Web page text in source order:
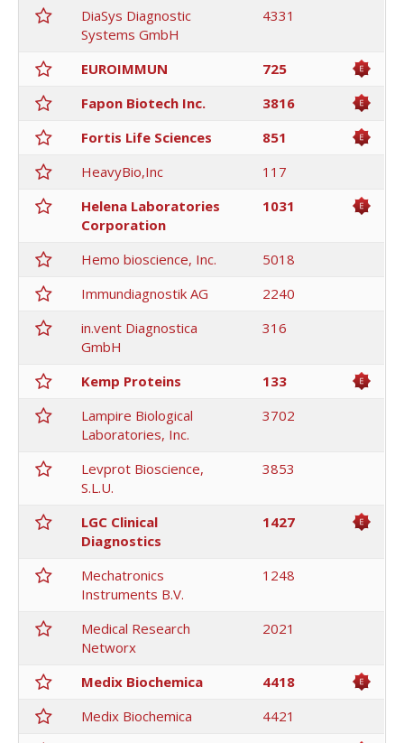
DiaSys Diagnostic
Systems GmbH
4331
EUROIMMUN
725
Fapon Biotech Inc.
3816
Fortis Life Sciences
851
HeavyBio,Inc
117
Helena Laboratories
Corporation
1031
Hemo bioscience, Inc.
5018
Immundiagnostik AG
2240
in.vent Diagnostica
GmbH
316
Kemp Proteins
133
Lampire Biological
Laboratories, Inc.
3702
Levprot Bioscience,
S.L.U.
3853
LGC Clinical
Diagnostics
1427
Mechatronics
Instruments B.V.
1248
Medical Research
Networx
2021
Medix Biochemica
4418
Medix Biochemica
4421